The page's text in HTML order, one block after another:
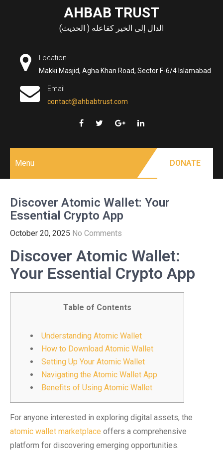
AHBAB TRUST
الدال إلى الخير كفاعله ( الحديث)
Location
Makki Masjid, Agha Khan Road, Sector F-6/4 Islamabad
Email
contact@ahbabtrust.com
Menu DONATE
Discover Atomic Wallet: Your
Essential Crypto App
October 20, 2025 No Comments
Discover Atomic Wallet:
Your Essential Crypto App
Table of Contents
Understanding Atomic Wallet
How to Download Atomic Wallet
Setting Up Your Atomic Wallet
Navigating the Atomic Wallet App
Benefits of Using Atomic Wallet
For anyone interested in exploring digital assets, the
atomic wallet marketplace offers a comprehensive
platform for discovering emerging opportunities.